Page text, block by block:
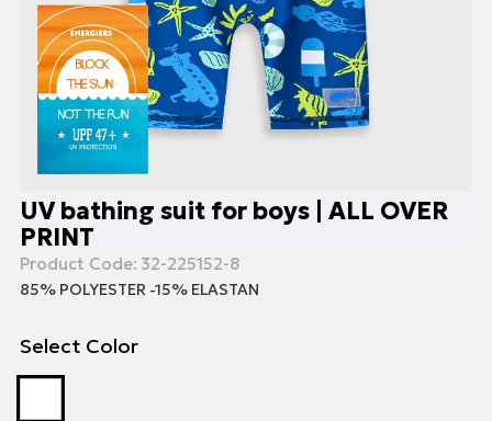
UV bathing suit for boys | ALL OVER
PRINT
Product Code: 32-225152-8
85% POLYESTER -15% ELASTAN
Select Color